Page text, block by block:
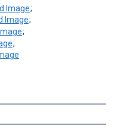
;
;
;
;